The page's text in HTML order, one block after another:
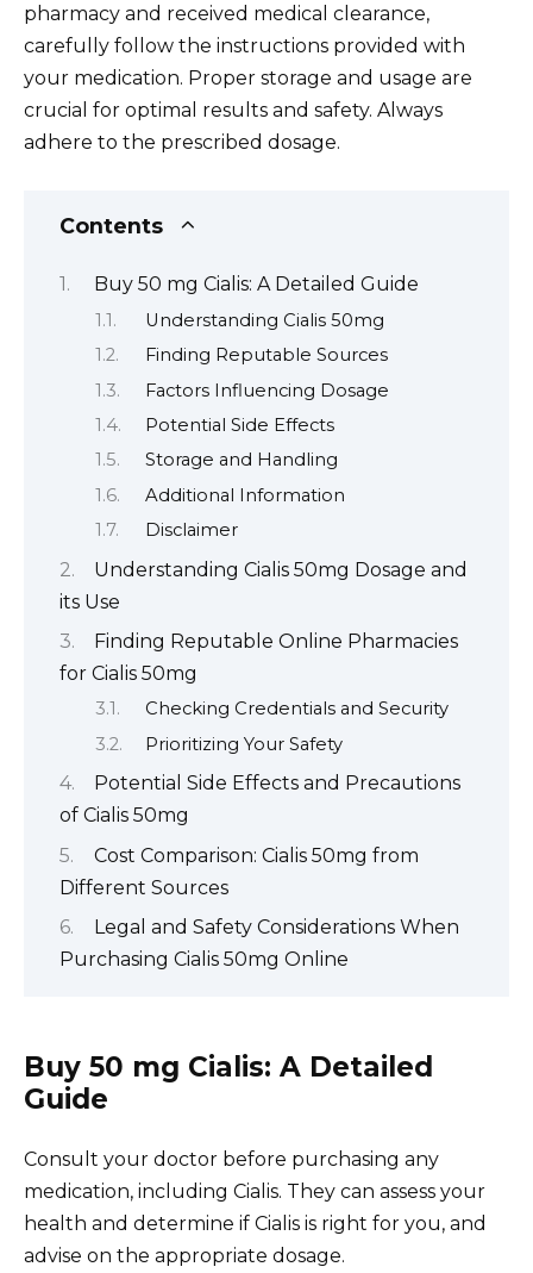
pharmacy and received medical clearance,
carefully follow the instructions provided with
your medication. Proper storage and usage are
crucial for optimal results and safety. Always
adhere to the prescribed dosage.
Contents
Buy 50 mg Cialis: A Detailed Guide
Understanding Cialis 50mg
Finding Reputable Sources
Factors Influencing Dosage
Potential Side Effects
Storage and Handling
Additional Information
Disclaimer
Understanding Cialis 50mg Dosage and
its Use
Finding Reputable Online Pharmacies
for Cialis 50mg
Checking Credentials and Security
Prioritizing Your Safety
Potential Side Effects and Precautions
of Cialis 50mg
Cost Comparison: Cialis 50mg from
Different Sources
Legal and Safety Considerations When
Purchasing Cialis 50mg Online
Buy 50 mg Cialis: A Detailed
Guide
Consult your doctor before purchasing any
medication, including Cialis. They can assess your
health and determine if Cialis is right for you, and
advise on the appropriate dosage.